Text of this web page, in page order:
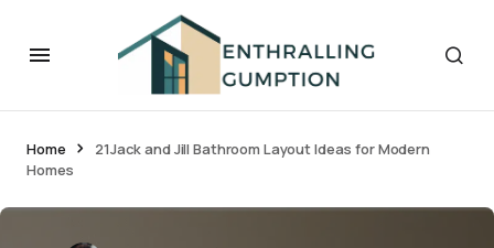
Home
21Jack and Jill Bathroom Layout Ideas for Modern
Homes